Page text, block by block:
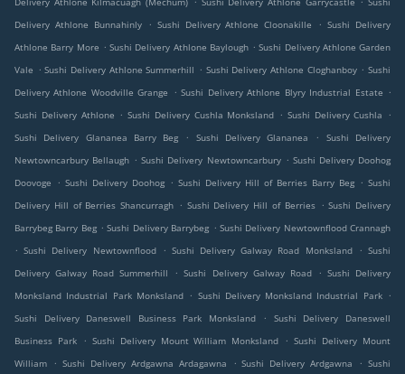
Delivery Athlone Bunnahinly
. Sushi Delivery Athlone Cloonakille . Sushi Delivery
Athlone Barry More . Sushi Delivery Athlone Baylough . Sushi Delivery Athlone Garden
Vale . Sushi Delivery Athlone Summerhill . Sushi Delivery Athlone Cloghanboy . Sushi
Delivery Athlone Woodville Grange
. Sushi Delivery Athlone Blyry Industrial Estate .
Sushi Delivery Athlone . Sushi Delivery Cushla Monksland . Sushi Delivery Cushla
.
Sushi Delivery Glananea Barry Beg
. Sushi Delivery Glananea .
Sushi Delivery
Newtowncarbury Bellaugh . Sushi Delivery Newtowncarbury . Sushi Delivery Doohog
Doovoge
. Sushi Delivery Doohog . Sushi Delivery Hill of Berries Barry Beg . Sushi
Delivery Hill of Berries Shancurragh . Sushi Delivery Hill of Berries . Sushi Delivery
Barrybeg Barry Beg . Sushi Delivery Barrybeg . Sushi Delivery Newtownflood Crannagh
. Sushi Delivery Newtownflood . Sushi Delivery Galway Road Monksland . Sushi
Delivery Galway Road Summerhill
. Sushi Delivery Galway Road . Sushi Delivery
Monksland Industrial Park Monksland . Sushi Delivery Monksland Industrial Park .
Sushi Delivery Daneswell Business Park Monksland
.
Sushi Delivery Daneswell
Business Park
. Sushi Delivery Mount William Monksland . Sushi Delivery Mount
William
. Sushi Delivery Ardgawna Ardagawna . Sushi Delivery Ardgawna . Sushi